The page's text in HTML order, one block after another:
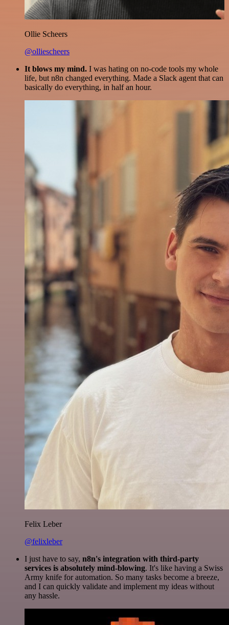
Ollie Scheers
@olliescheers
It blows my mind. I was hating on no-code tools my whole
life, but n8n changed everything. Made a Slack agent that can
basically do everything, in half an hour.
Felix Leber
@felixleber
I just have to say, n8n's integration with third-party
services is absolutely mind-blowing. It's like having a Swiss
Army knife for automation. So many tasks become a breeze,
and I can quickly validate and implement my ideas without
any hassle.